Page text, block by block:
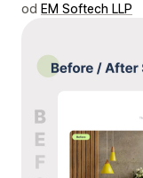
od EM Softech LLP